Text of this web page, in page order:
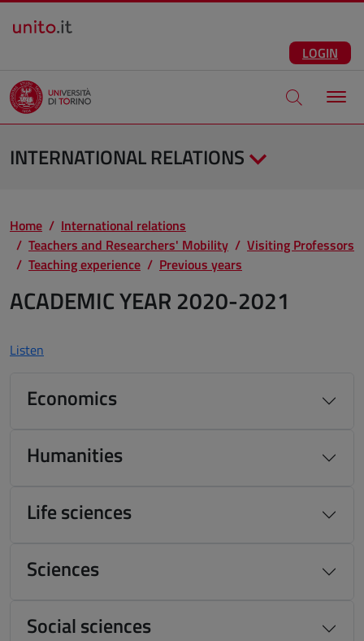
Salta al contenuto principale
LOGIN
Apri modale
INTERNATIONAL RELATIONS
Home
International relations
Teachers and Researchers' Mobility
Visiting Professors
Teaching experience
Previous years
ACADEMIC YEAR 2020-2021
Listen
Economics
Humanities
Life sciences
Sciences
Social sciences